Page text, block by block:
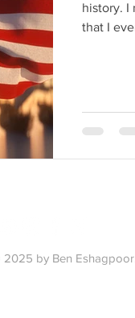
Pro
history. I
that I
by Ben Eshagpoor.